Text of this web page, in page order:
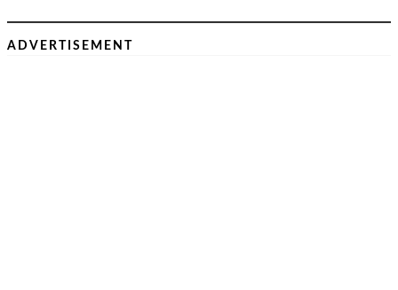
ADVERTISEMENT